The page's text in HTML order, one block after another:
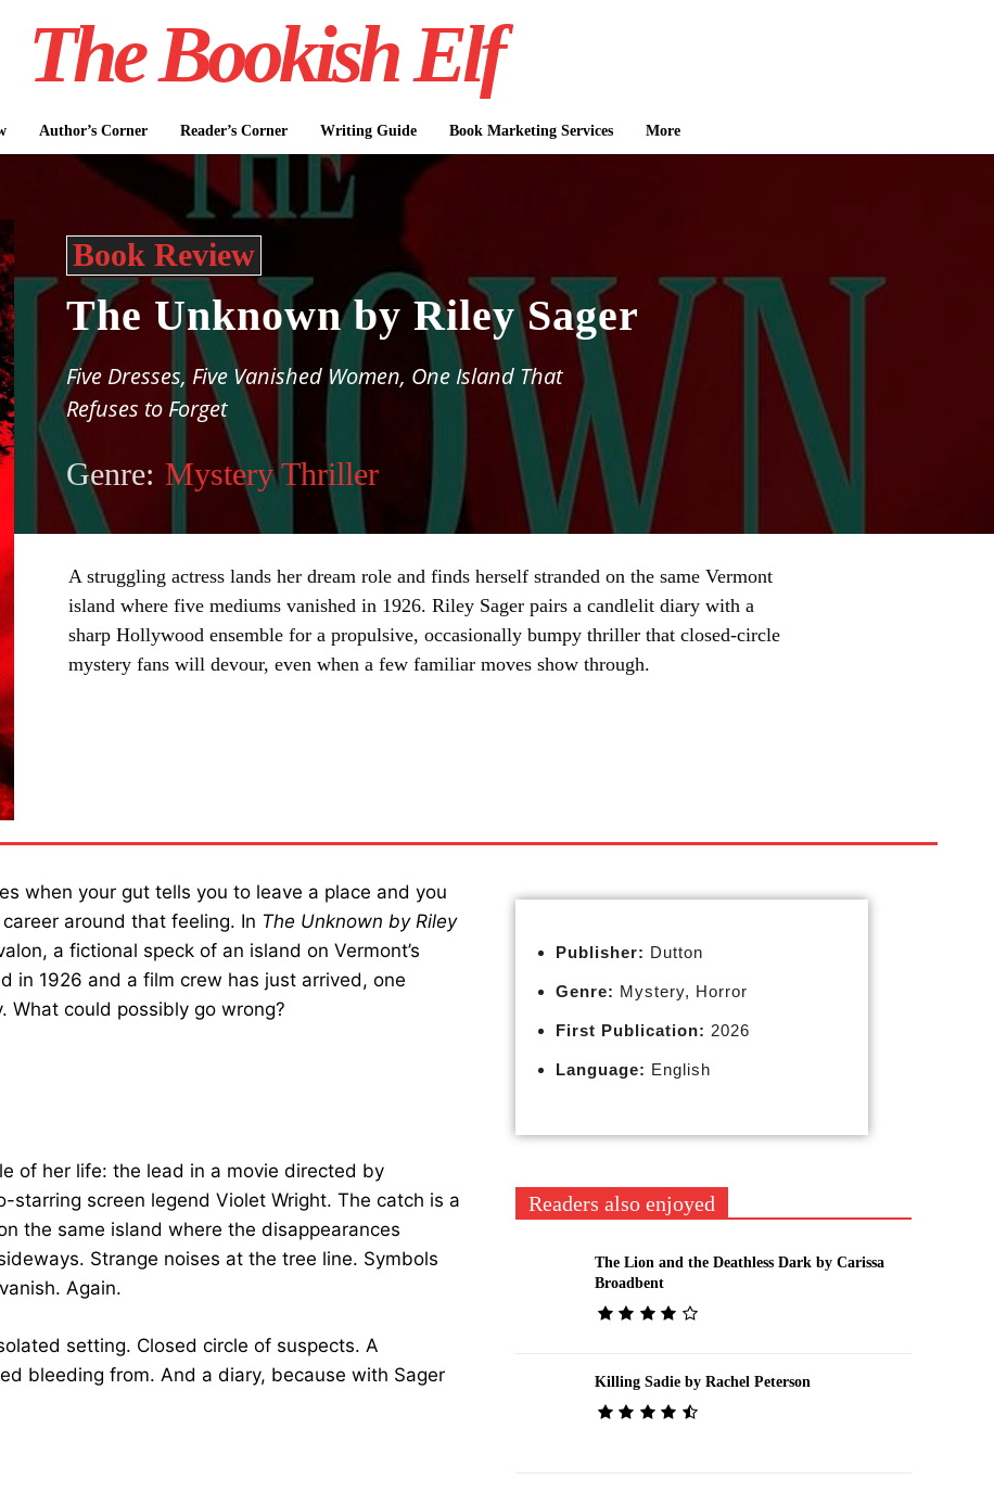
The Bookish Elf
Author’s Corner Reader’s Corner Writing Guide Book Marketing Services More
Book Review
The Unknown by Riley Sager
Five Dresses, Five Vanished Women, One Island That
Refuses to Forget
Genre: Mystery Thriller
A struggling actress lands her dream role and finds herself stranded on the same Vermont
island where five mediums vanished in 1926. Riley Sager pairs a candlelit diary with a
sharp Hollywood ensemble for a propulsive, occasionally bumpy thriller that closed-circle
mystery fans will devour, even when a few familiar moves show through.
when your gut tells you to leave a place and you
around that feeling. In The Unknown by Riley
a fictional speck of an island on Vermont’s
in 1926 and a film crew has just arrived, one
What could possibly go wrong?
of her life: the lead in a movie directed by
starring screen legend Violet Wright. The catch is a
the same island where the disappearances
Strange noises at the tree line. Symbols
Again.
setting. Closed circle of suspects. A
bleeding from. And a diary, because with Sager
Publisher: Dutton
Genre: Mystery, Horror
First Publication: 2026
Language: English
Readers also enjoyed
The Lion and the Deathless Dark by Carissa
Broadbent
Killing Sadie by Rachel Peterson